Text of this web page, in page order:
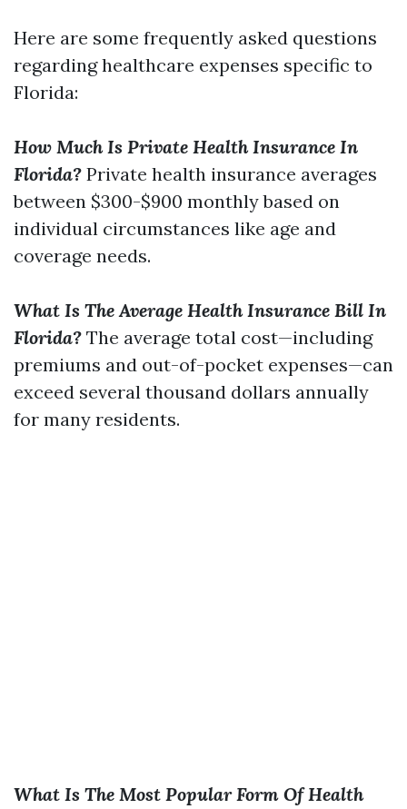
Here are some frequently asked questions
regarding healthcare expenses specific to
Florida:
How Much Is Private Health Insurance In
Florida? Private health insurance averages
between $300-$900 monthly based on
individual circumstances like age and
coverage needs.
What Is The Average Health Insurance Bill In
Florida? The average total cost—including
premiums and out-of-pocket expenses—can
exceed several thousand dollars annually
for many residents.
What Is The Most Popular Form Of Health